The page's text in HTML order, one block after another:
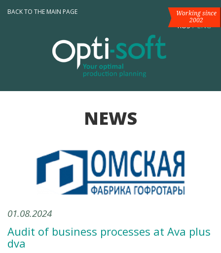
RUS/ENG
Working since
2002
BACK TO THE MAIN PAGE
NEWS
01.08.2024
Audit of business processes at Ava plus
dva